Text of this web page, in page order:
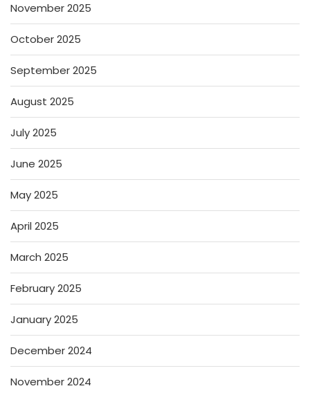
November 2025
October 2025
September 2025
August 2025
July 2025
June 2025
May 2025
April 2025
March 2025
February 2025
January 2025
December 2024
November 2024